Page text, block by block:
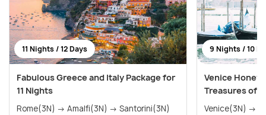
11 Nights / 12 Days
Fabulous Greece and Italy Package for
11 Nights
Rome(3N) → Amalfi(3N) → Santorini(3N)
9 Nights / 10
Venice
Treasures of